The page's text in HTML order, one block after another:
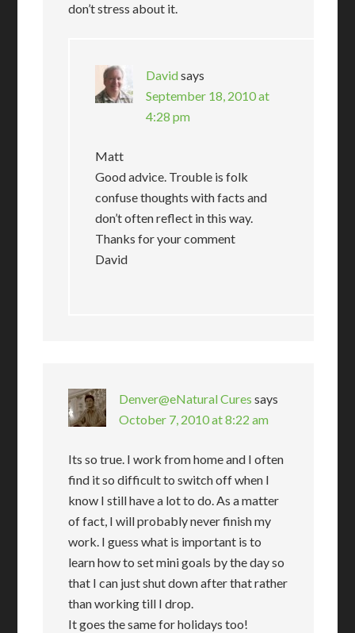
don’t stress about it.
Davidsays
September 18, 2010 at
4:28 pm
Matt
Good advice. Trouble is folk
confuse thoughts with facts and
don’t often reflect in this way.
Thanks for your comment
David
Denver@eNatural Cures says
October 7, 2010 at 8:22 am
Its so true. I work from home and I often
find it so difficult to switch off when I
know I still have a lot to do. As a matter
of fact, I will probably never finish my
work. I guess what is important is to
learn how to set mini goals by the day so
that I can just shut down after that rather
than working till I drop.
It goes the same for holidays too!